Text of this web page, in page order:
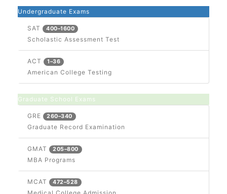
Undergraduate Exams
SAT 400–1600
Scholastic Assessment Test
ACT 1–36
American College Testing
Graduate School Exams
GRE 260–340
Graduate Record Examination
GMAT 205–800
MBA Programs
MCAT 472–528